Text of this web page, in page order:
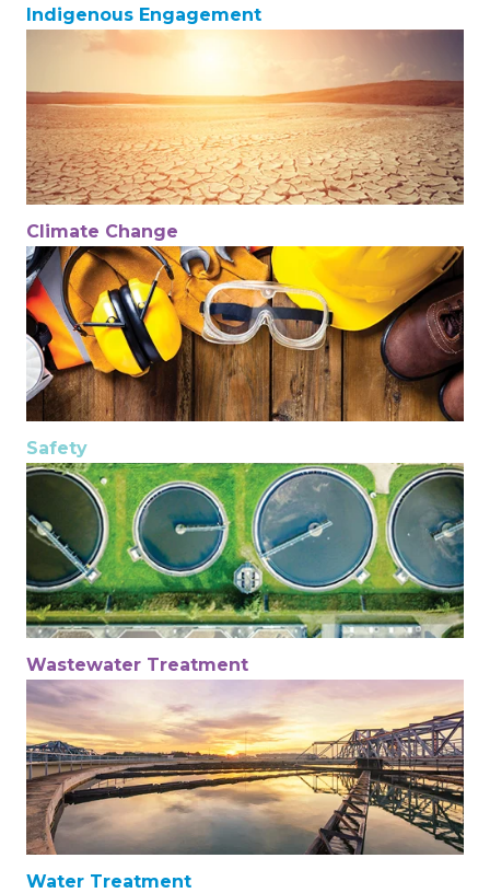
Indigenous Engagement
Climate Change
Safety
Wastewater Treatment
Water Treatment